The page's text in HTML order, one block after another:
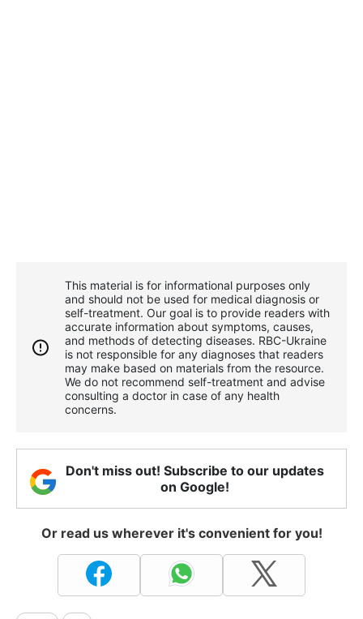
This material is for informational purposes only
and should not be used for medical diagnosis or
self-treatment. Our goal is to provide readers with
accurate information about symptoms, causes,
and methods of detecting diseases. RBС-Ukraine
is not responsible for any diagnoses that readers
may make based on materials from the resource.
We do not recommend self-treatment and advise
consulting a doctor in case of any health
concerns.
Don't miss out! Subscribe to our updates
on Google!
Or read us wherever it's convenient for you!